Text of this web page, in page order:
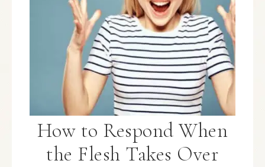
How to Respond When
the Flesh Takes Over